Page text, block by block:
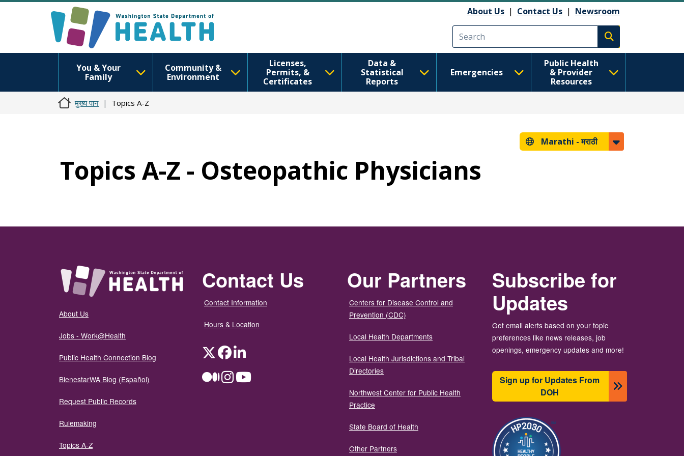
About Us | Contact Us | Newsroom
Execute search
You & Your
Family
Community &
Environment
Licenses,
Permits, &
Certificates
Data &
Statistical
Reports
Emergencies
Public Health
& Provider
Resources
मुख्य पान Topics A-Z
Marathi -मराठी
Topics A-Z - Osteopathic Physicians
About Us
Jobs - Work@Health
Public Health Connection Blog
BienestarWA Blog (Español)
Request Public Records
Rulemaking
Topics A-Z
Contact Us
Contact Information
Hours & Location
TwitterFacebookLinkedIn
MediumInstagramYouTube
Our Partners
Centers for Disease Control and
Prevention (CDC)
Local Health Departments
Local Health Jurisdictions and Tribal
Directories
Northwest Center for Public Health
Practice
State Board of Health
Other Partners
Subscribe for
Updates
Get email alerts based on your topic
preferences like news releases, job
openings, emergency updates and more!
Sign up for Updates From
DOH
छायाचित्र